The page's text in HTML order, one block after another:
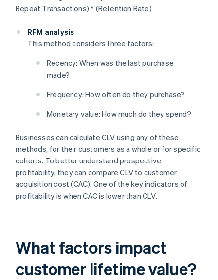
Repeat Transactions) * (Retention Rate)
RFM analysis
This method considers three factors:
Recency: When was the last purchase
made?
Frequency: How often do they purchase?
Monetary value: How much do they spend?
Businesses can calculate CLV using any of these
methods, for their customers as a whole or for specific
cohorts. To better understand prospective
profitability, they can compare CLV to customer
acquisition cost (CAC). One of the key indicators of
profitability is when CAC is lower than CLV.
What factors impact
customer lifetime value?